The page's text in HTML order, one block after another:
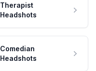
Therapist
Headshots
Comedian
Headshots